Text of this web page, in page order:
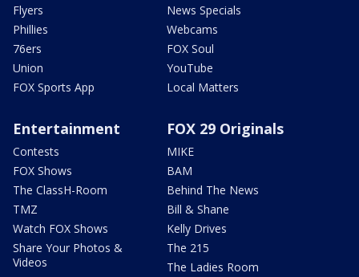
Flyers
Phillies
76ers
Union
FOX Sports App
News Specials
Webcams
FOX Soul
YouTube
Local Matters
Entertainment
Contests
FOX Shows
The ClassH-Room
TMZ
Watch FOX Shows
Share Your Photos &
Videos
FOX 29 Originals
MIKE
BAM
Behind The News
Bill & Shane
Kelly Drives
The 215
The Ladies Room